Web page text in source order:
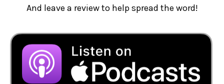
And leave a review to help spread the word!